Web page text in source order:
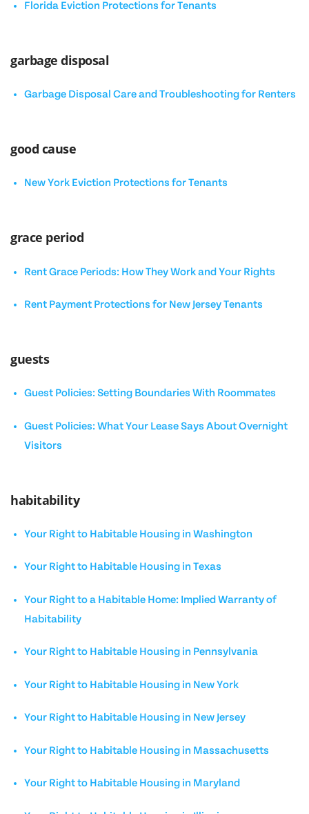
Florida Eviction Protections for Tenants
garbage disposal
Garbage Disposal Care and Troubleshooting for Renters
good cause
New York Eviction Protections for Tenants
grace period
Rent Grace Periods: How They Work and Your Rights
Rent Payment Protections for New Jersey Tenants
guests
Guest Policies: Setting Boundaries With Roommates
Guest Policies: What Your Lease Says About Overnight
Visitors
habitability
Your Right to Habitable Housing in Washington
Your Right to Habitable Housing in Texas
Your Right to a Habitable Home: Implied Warranty of
Habitability
Your Right to Habitable Housing in Pennsylvania
Your Right to Habitable Housing in New York
Your Right to Habitable Housing in New Jersey
Your Right to Habitable Housing in Massachusetts
Your Right to Habitable Housing in Maryland